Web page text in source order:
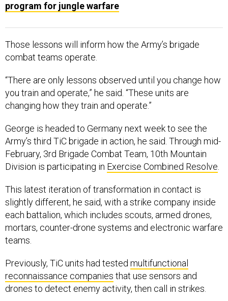
program for jungle warfare
Those lessons will inform how the Army’s brigade
combat teams operate.
“There are only lessons observed until you change how
you train and operate,” he said. “These units are
changing how they train and operate.”
George is headed to Germany next week to see the
Army’s third TiC brigade in action, he said. Through mid-
February, 3rd Brigade Combat Team, 10th Mountain
Division is participating in Exercise Combined Resolve.
This latest iteration of transformation in contact is
slightly different, he said, with a strike company inside
each battalion, which includes scouts, armed drones,
mortars, counter-drone systems and electronic warfare
teams.
Previously, TiC units had tested multifunctional
reconnaissance companies that use sensors and
drones to detect enemy activity, then call in strikes.